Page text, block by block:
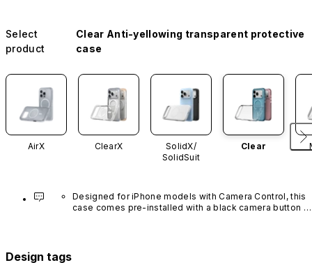
Select
product
Clear Anti-yellowing transparent protective
case
AirX ClearX
SolidX/
SolidSuit
Clear
Designed for iPhone models with Camera Control, this
case comes pre-installed with a black camera button
Design tags